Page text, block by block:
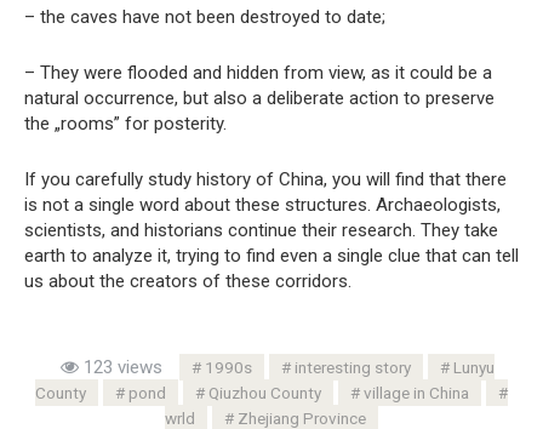
– the caves have not been destroyed to date;
– They were flooded and hidden from view, as it could be a
natural occurrence, but also a deliberate action to preserve
the „rooms” for posterity.
If you carefully study history of China, you will find that there
is not a single word about these structures. Archaeologists,
scientists, and historians continue their research. They take
earth to analyze it, trying to find even a single clue that can tell
us about the creators of these corridors.
123 views 1990s interesting story
Lunyu
County
pond Qiuzhou County
village in China
wrld
Zhejiang Province